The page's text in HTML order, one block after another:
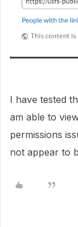
I have tested
am able to
permissions
not appear to